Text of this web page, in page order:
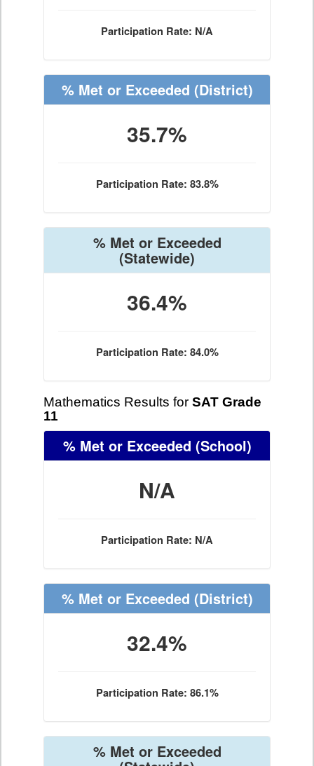
Participation Rate: N/A
% Met or Exceeded (District)
35.7%
Participation Rate: 83.8%
% Met or Exceeded
(Statewide)
36.4%
Participation Rate: 84.0%
Mathematics Results for SAT Grade
11
% Met or Exceeded (School)
N/A
Participation Rate: N/A
% Met or Exceeded (District)
32.4%
Participation Rate: 86.1%
% Met or Exceeded